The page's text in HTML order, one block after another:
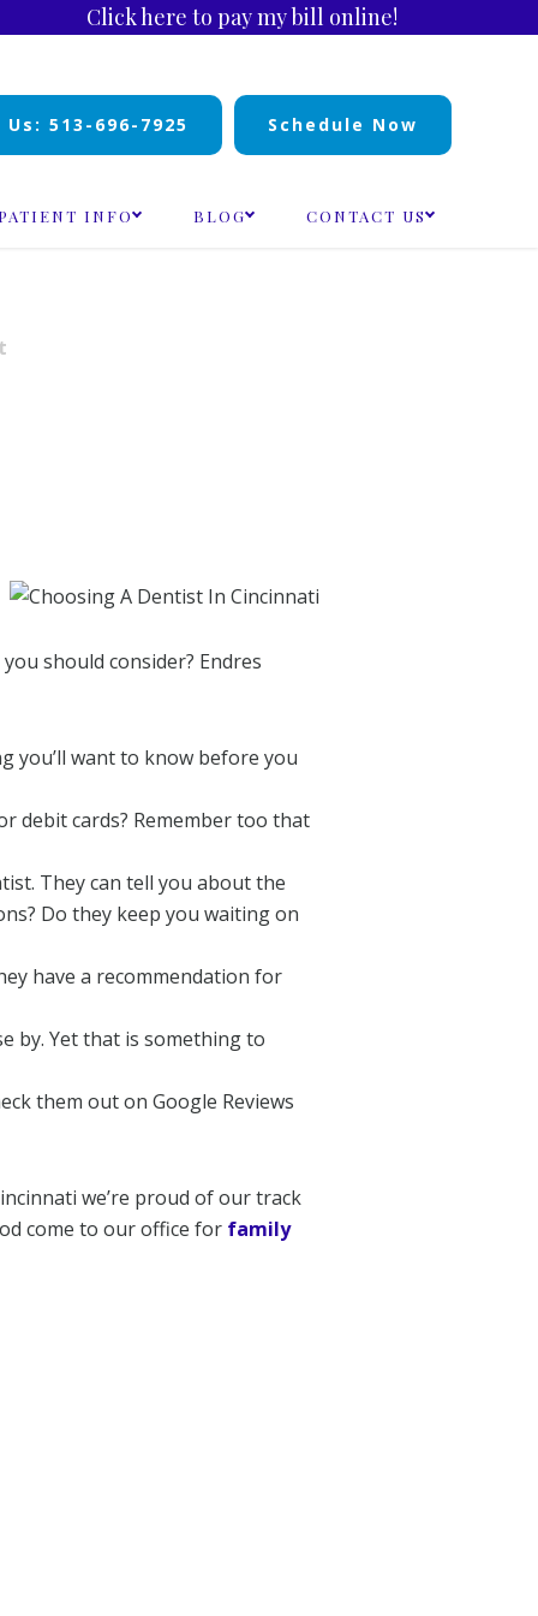
Click here to pay my bill online!
Us: 513-696-7925 Schedule Now
PATIENT INFO BLOG CONTACT US
should consider? Endres
you’ll want to know before you
debit cards? Remember too that
They can tell you about the
Do they keep you waiting on
have a recommendation for
by. Yet that is something to
them out on Google Reviews
we’re proud of our track
come to our office for family